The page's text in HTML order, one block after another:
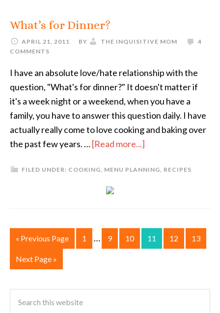
What’s for Dinner?
APRIL 21, 2011 BY THE INQUISITIVE MOM
4
COMMENTS
I have an absolute love/hate relationship with the
question, "What's for dinner?" It doesn't matter if
it's a week night or a weekend, when you have a
family, you have to answer this question daily. I have
actually really come to love cooking and baking over
the past few years. …[Read more...]
FILED UNDER: COOKING, MENU PLANNING, RECIPES
« Previous Page 1 … 9 10 11 12 13
Next Page »